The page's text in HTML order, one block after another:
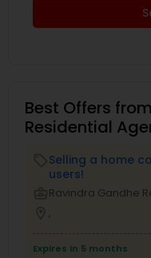
Best Offers
Residential
Selling a home
users!
Ravindra Gandhe
,
Expires in 5 months